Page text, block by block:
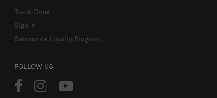
Track Order
Sign In
Samsonite Loyalty Program
FOLLOW US